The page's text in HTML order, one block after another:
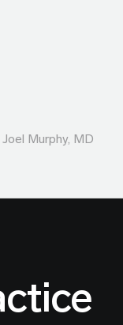
Joel Murphy, MD